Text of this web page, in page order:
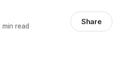
read Share